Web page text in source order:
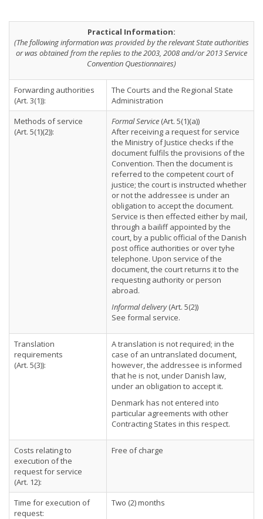
Practical Information:
(The following information was provided by the relevant State authorities
or was obtained from the replies to the 2003, 2008 and/or 2013 Service
Convention Questionnaires)
Forwarding authorities
(Art. 3(1)):
The Courts and the Regional State
Administration
Methods of service
(Art. 5(1)(2)):
Formal Service (Art. 5(1)(a))
After receiving a request for service
the Ministry of Justice checks if the
document fulfils the provisions of the
Convention. Then the document is
referred to the competent court of
justice; the court is instructed whether
or not the addressee is under an
obligation to accept the document.
Service is then effected either by mail,
through a bailiff appointed by the
court, by a public official of the Danish
post office authorities or over tyhe
telephone. Upon service of the
document, the court returns it to the
requesting authority or person
abroad.
Informal delivery(Art. 5(2))
See formal service.
Translation
requirements
(Art. 5(3)):
A translation is not required; in the
case of an untranslated document,
however, the addressee is informed
that he is not, under Danish law,
under an obligation to accept it.
Denmark has not entered into
particular agreements with other
Contracting States in this respect.
Costs relating to
execution of the
request for service
(Art. 12):
Free of charge
Time for execution of
request:
Two (2) months